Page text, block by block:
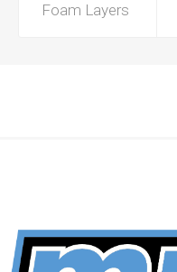
Foam Layers